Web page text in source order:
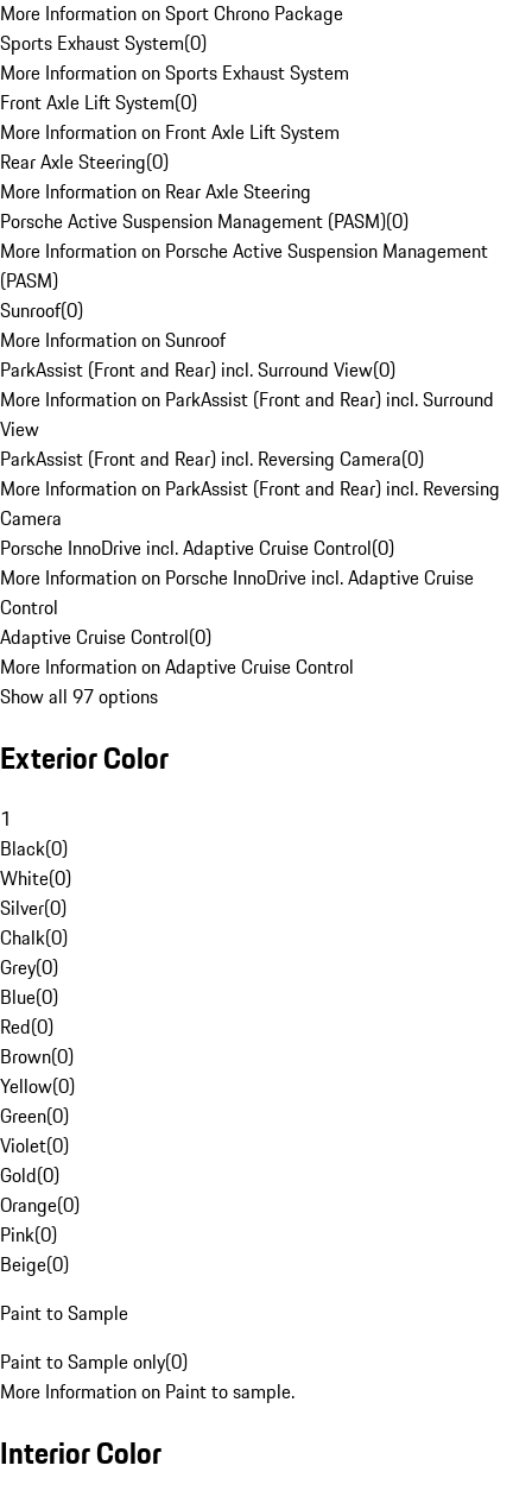
More Information on Sport Chrono Package
Sports Exhaust System(0)
More Information on Sports Exhaust System
Front Axle Lift System(0)
More Information on Front Axle Lift System
Rear Axle Steering(0)
More Information on Rear Axle Steering
Porsche Active Suspension Management (PASM)(0)
More Information on Porsche Active Suspension Management
(PASM)
Sunroof(0)
More Information on Sunroof
ParkAssist (Front and Rear) incl. Surround View(0)
More Information on ParkAssist (Front and Rear) incl. Surround
View
ParkAssist (Front and Rear) incl. Reversing Camera(0)
More Information on ParkAssist (Front and Rear) incl. Reversing
Camera
Porsche InnoDrive incl. Adaptive Cruise Control(0)
More Information on Porsche InnoDrive incl. Adaptive Cruise
Control
Adaptive Cruise Control(0)
More Information on Adaptive Cruise Control
Show all 97 options
Exterior Color
1
Black(0)
White(0)
Silver(0)
Chalk(0)
Grey(0)
Blue(0)
Red(0)
Brown(0)
Yellow(0)
Green(0)
Violet(0)
Gold(0)
Orange(0)
Pink(0)
Beige(0)
Paint to Sample
Paint to Sample only(0)
More Information on Paint to sample.
Interior Color